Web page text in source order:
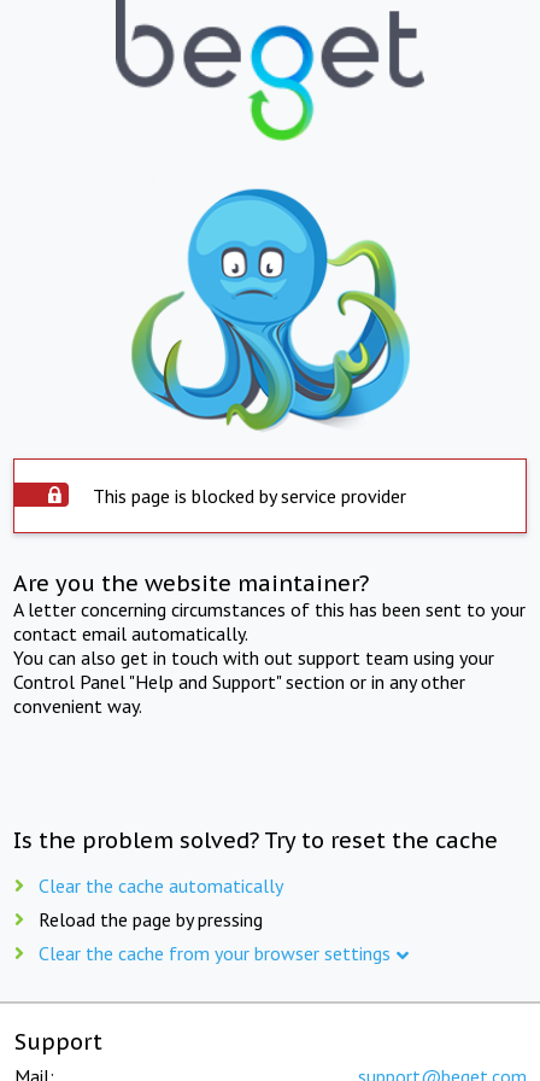
This page is blocked by service provider
Are you the website maintainer?
A letter concerning circumstances of this has been sent to your
contact email automatically.
You can also get in touch with out support team using your
Control Panel "Help and Support" section or in any other
convenient way.
Is the problem solved? Try to reset the cache
Clear the cache automatically
Reload the page by pressing
Clear the cache from your browser settings
Support
Mail: support@beget.com